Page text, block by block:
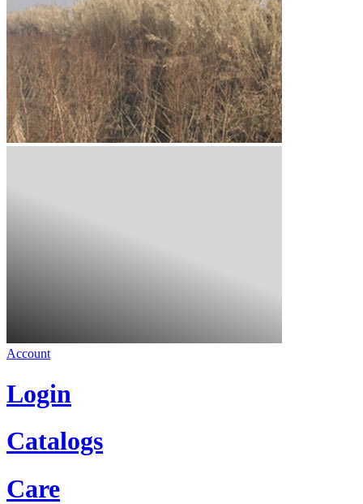
Account
Login
Catalogs
Care